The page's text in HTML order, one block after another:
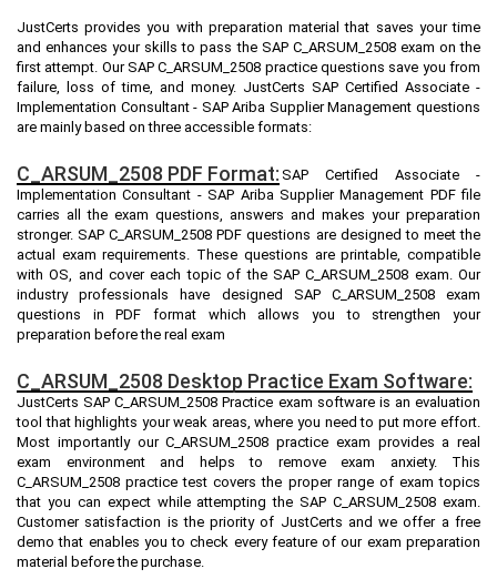
JustCerts provides you with preparation material that saves your time
and enhances your skills to pass the SAP C_ARSUM_2508 exam on the
first attempt. Our SAP C_ARSUM_2508 practice questions save you from
failure, loss of time, and money. JustCerts SAP Certified Associate -
Implementation Consultant - SAP Ariba Supplier Management questions
are mainly based on three accessible formats:
C_ARSUM_2508 PDF Format: SAP Certified Associate -
Implementation Consultant - SAP Ariba Supplier Management PDF file
carries all the exam questions, answers and makes your preparation
stronger. SAP C_ARSUM_2508 PDF questions are designed to meet the
actual exam requirements. These questions are printable, compatible
with OS, and cover each topic of the SAP C_ARSUM_2508 exam. Our
industry professionals have designed SAP C_ARSUM_2508 exam
questions in PDF format which allows you to strengthen your
preparation before the real exam
C_ARSUM_2508 Desktop Practice Exam Software:
JustCerts SAP C_ARSUM_2508 Practice exam software is an evaluation
tool that highlights your weak areas, where you need to put more effort.
Most importantly our C_ARSUM_2508 practice exam provides a real
exam environment and helps to remove exam anxiety. This
C_ARSUM_2508 practice test covers the proper range of exam topics
that you can expect while attempting the SAP C_ARSUM_2508 exam.
Customer satisfaction is the priority of JustCerts and we offer a free
demo that enables you to check every feature of our exam preparation
material before the purchase.